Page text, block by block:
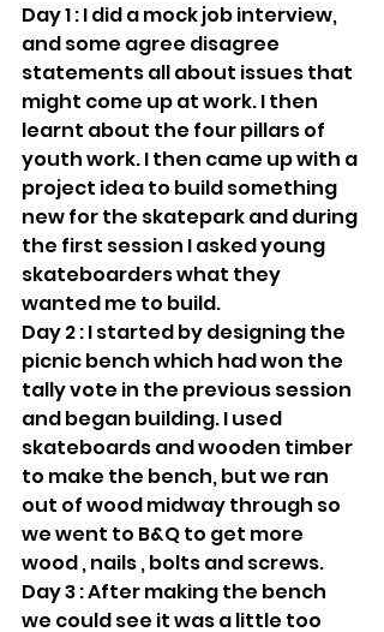
Day 1 : I did a mock job interview,
and some agree disagree
statements all about issues that
might come up at work. I then
learnt about the four pillars of
youth work. I then came up with a
project idea to build something
new for the skatepark and during
the first session I asked young
skateboarders what they
wanted me to build.
Day 2 : I started by designing the
picnic bench which had won the
tally vote in the previous session
and began building. I used
skateboards and wooden timber
to make the bench, but we ran
out of wood midway through so
we went to B&Q to get more
wood , nails , bolts and screws.
Day 3 : After making the bench
we could see it was a little too